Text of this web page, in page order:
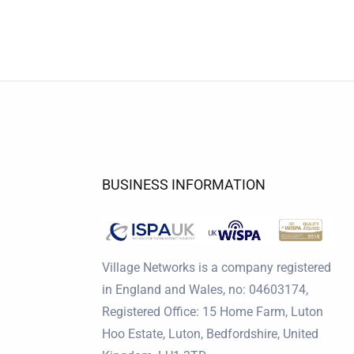
BUSINESS INFORMATION
Village Networks is a company registered
in England and Wales, no: 04603174,
Registered Office: 15 Home Farm, Luton
Hoo Estate, Luton, Bedfordshire, United